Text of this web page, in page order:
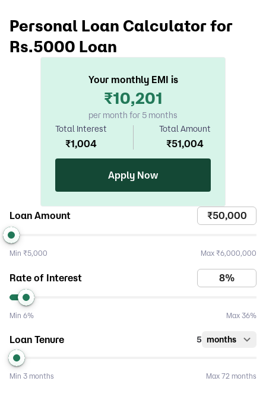
Personal Loan Calculator for
Rs.5000 Loan
Your monthly EMI is
₹10,201
per month for 5 months
Total Interest
₹1,004
Total Amount
₹51,004
Apply Now
Loan Amount
Min ₹5,000 Max ₹6,000,000
Rate of Interest
Min 6% Max 36%
Loan Tenure 5 months
Min 3 months Max 72 months